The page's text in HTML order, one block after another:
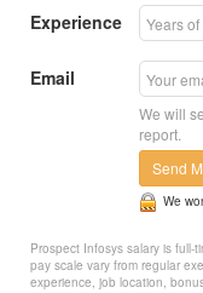
Experience
Email
We will
report.
Send
We
Prospect Infosys salary is full-
pay scale vary from regular
experience, job location,